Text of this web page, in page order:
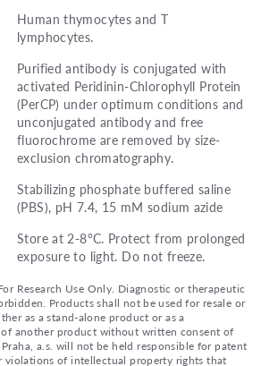
Human thymocytes and T
lymphocytes.
Purified antibody is conjugated with
activated Peridinin-Chlorophyll Protein
(PerCP) under optimum conditions and
unconjugated antibody and free
fluorochrome are removed by size-
exclusion chromatography.
Stabilizing phosphate buffered saline
(PBS), pH 7.4, 15 mM sodium azide
Store at 2-8°C. Protect from prolonged
exposure to light. Do not freeze.
Research Use Only. Diagnostic or therapeutic
Products shall not be used for resale or
as a stand-alone product or as a
another product without written consent of
Praha, a.s. will not be held responsible for patent
violations of intellectual property rights that